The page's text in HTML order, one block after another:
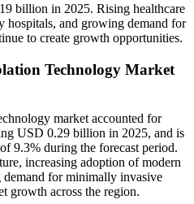
billion in 2025. Rising healthcare
hospitals, and growing demand for
to create growth opportunities.
Technology Market
market accounted for
USD 0.29 billion in 2025, and is
9.3% during the forecast period.
increasing adoption of modern
demand for minimally invasive
growth across the region.